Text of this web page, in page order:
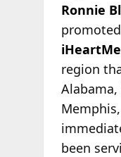
Ronnie
region
been